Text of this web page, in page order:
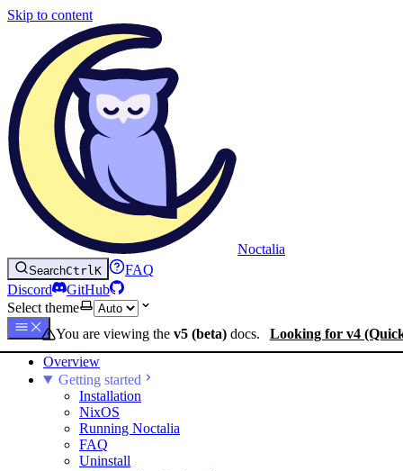
Skip to content
Noctalia
SearchCtrlK
FAQ
Discord
GitHub
Select theme
You are viewing thev5 (beta) docs.
Looking for v4
Overview
Getting started
Installation
NixOS
Running Noctalia
FAQ
Uninstall